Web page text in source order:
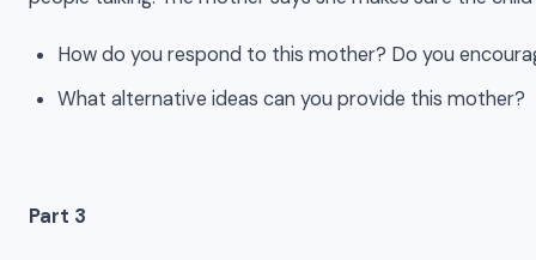
How do you respond to this mother? Do you
What alternative ideas can you provide this mother?
Part 3